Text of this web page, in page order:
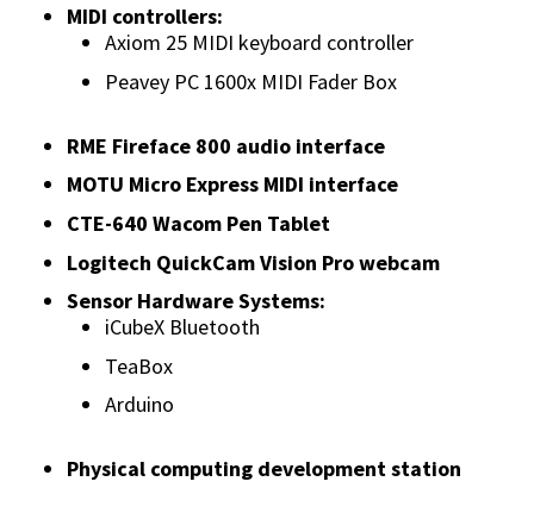
MIDI controllers:
Axiom 25 MIDI keyboard controller
Peavey PC 1600x MIDI Fader Box
RME Fireface 800 audio interface
MOTU Micro Express MIDI interface
CTE-640 Wacom Pen Tablet
Logitech QuickCam Vision Pro webcam
Sensor Hardware Systems:
iCubeX Bluetooth
TeaBox
Arduino
Physical computing development station